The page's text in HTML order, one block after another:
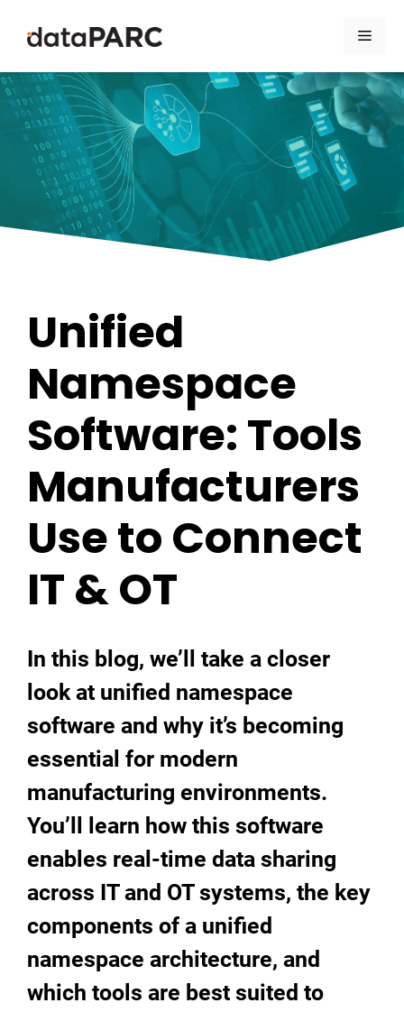
Unified
Namespace
Software: Tools
Manufacturers
Use to Connect
IT & OT
In this blog, we’ll take a closer
look at unified namespace
software and why it’s becoming
essential for modern
manufacturing environments.
You’ll learn how this software
enables real-time data sharing
across IT and OT systems, the key
components of a unified
namespace architecture, and
which tools are best suited to